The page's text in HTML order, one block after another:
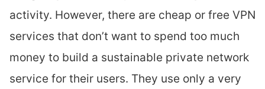
activity. However, there are cheap or free VPN
services that don’t want to spend too much
money to build a sustainable private network
service for their users. They use only a very